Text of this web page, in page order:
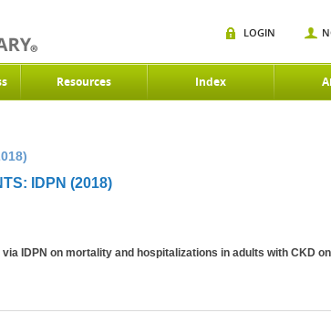
Resources Index
LOGIN
IDPN (2018)
IDPN on mortality and hospitalizations in adults with CKD